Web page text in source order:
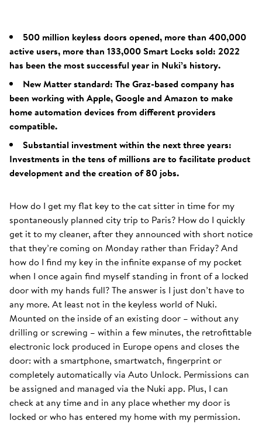
500 million keyless doors opened, more than 400,000
active users, more than 133,000 Smart Locks sold: 2022
has been the most successful year in Nuki’s history.
New Matter standard: The Graz-based company has
been working with Apple, Google and Amazon to make
home automation devices from different providers
compatible.
Substantial investment within the next three years:
Investments in the tens of millions are to facilitate product
development and the creation of 80 jobs.
How do I get my flat key to the cat sitter in time for my
spontaneously planned city trip to Paris? How do I quickly
get it to my cleaner, after they announced with short notice
that they’re coming on Monday rather than Friday? And
how do I find my key in the infinite expanse of my pocket
when I once again find myself standing in front of a locked
door with my hands full? The answer is I just don’t have to
any more. At least not in the keyless world of Nuki.
Mounted on the inside of an existing door – without any
drilling or screwing – within a few minutes, the retrofittable
electronic lock produced in Europe opens and closes the
door: with a smartphone, smartwatch, fingerprint or
completely automatically via Auto Unlock. Permissions can
be assigned and managed via the Nuki app. Plus, I can
check at any time and in any place whether my door is
locked or who has entered my home with my permission.